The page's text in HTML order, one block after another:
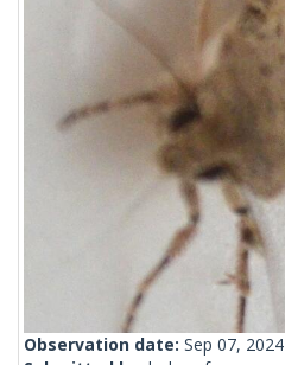
Observation date: Sep 07, 2024